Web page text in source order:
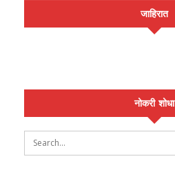
जाहिरात
नोकरी शोधा